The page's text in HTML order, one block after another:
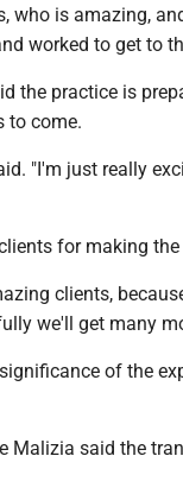
who is amazing,
worked to get to
the practice is
to come.
"I'm just really
for making
clients,
we'll get many
of the
Malizia said the